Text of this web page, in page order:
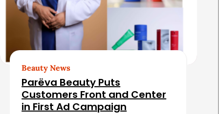
Beauty News
Parëva Beauty Puts
Customers Front and Center
in First Ad Campaign